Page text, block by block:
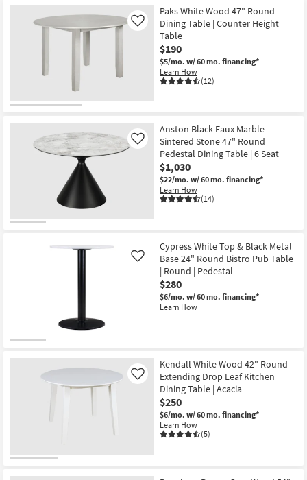
Aug
13
-
Aug
17
Item
Paks White Wood 47" Round
Dining Table | Counter Height
Table
$190
$5/mo. w/ 60 mo. financing*
Learn How
(12)
Like
Anston Black Faux Marble
Sintered Stone 47" Round
Pedestal Dining Table | 6 Seat
$1,030
$22/mo. w/ 60 mo. financing*
Learn How
(14)
Like
Cypress White Top & Black Metal
Base 24" Round Bistro Pub Table
| Round | Pedestal
$280
$6/mo. w/ 60 mo. financing*
Learn How
Like
Kendall White Wood 42" Round
Extending Drop Leaf Kitchen
Dining Table | Acacia
$250
$6/mo. w/ 60 mo. financing*
Learn How
(5)
Like